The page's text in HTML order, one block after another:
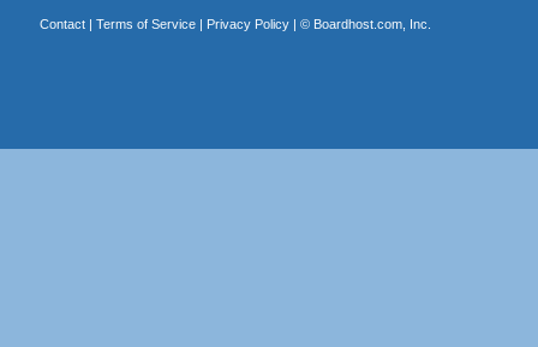
Contact| Terms of Service| Privacy Policy| © Boardhost.com, Inc.